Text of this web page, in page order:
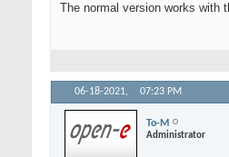
The normal version works with
06-18-2021, 07:23 PM
To-M
Administrator